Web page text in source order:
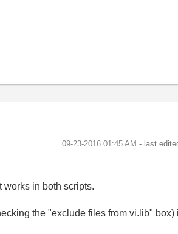
‎09-23-2016 01:45 AM - last
in both scripts.
the "exclude files from vi.lib"